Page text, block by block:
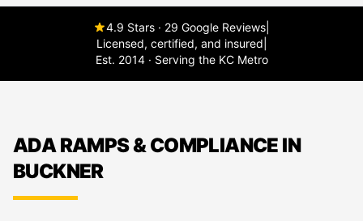
4.9 Stars · 29 Google Reviews
Licensed, certified, and insured
Est. 2014 · Serving the KC Metro
ADA RAMPS & COMPLIANCE IN
BUCKNER